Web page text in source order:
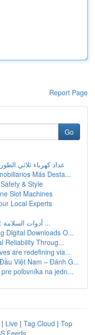
Report Page
Go
عداد كهرباء ثلاثي الطور 380 فولت مصر: دليل شامل
Más Desta...
& Style
Slot Machines
Local Experts
أدوات السلامة : مرشد كامل لحماية حياتكم و ...
Digital Downloads O...
Reliability Throug...
are redefining via...
Việt Nam – Đánh G...
poľovníka na jedn...
| Live | Tag Cloud | Top
Feeds